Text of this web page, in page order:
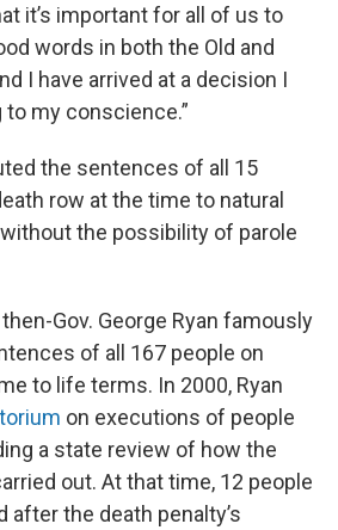
it’s important for all of us to
words in both the Old and
I have arrived at a decision I
my conscience.”
the sentences of all 15
row at the time to natural
the possibility of parole
Gov. George Ryan famously
of all 167 people on
to life terms. In 2000, Ryan
on executions of people
a state review of how the
out. At that time, 12 people
after the death penalty’s